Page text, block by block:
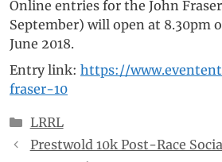
Online entries for the John
September) will open at 8.30pm
June 2018.
Entry link: https://
fraser-10
Categories
LRRL
Prestwold 10k Post-Race